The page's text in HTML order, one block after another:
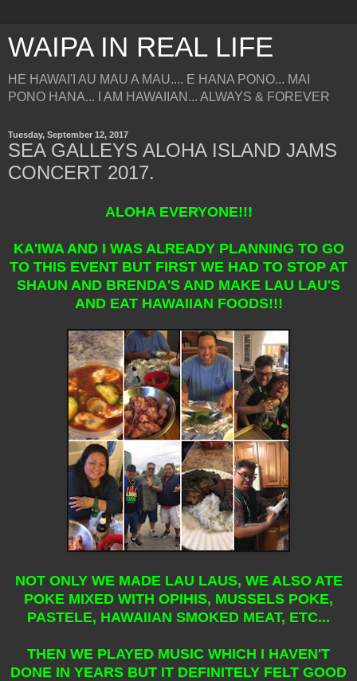
WAIPA IN REAL LIFE
HE HAWAI'I AU MAU A MAU.... E HANA PONO... MAI
PONO HANA... I AM HAWAIIAN... ALWAYS & FOREVER
Tuesday, September 12, 2017
SEA GALLEYS ALOHA ISLAND JAMS
CONCERT 2017.
ALOHA EVERYONE!!!
KA'IWA AND I WAS ALREADY PLANNING TO GO
TO THIS EVENT BUT FIRST WE HAD TO STOP AT
SHAUN AND BRENDA'S AND MAKE LAU LAU'S
AND EAT HAWAIIAN FOODS!!!
NOT ONLY WE MADE LAU LAUS, WE ALSO ATE
POKE MIXED WITH OPIHIS, MUSSELS POKE,
PASTELE, HAWAIIAN SMOKED MEAT, ETC...
THEN WE PLAYED MUSIC WHICH I HAVEN'T
DONE IN YEARS BUT IT DEFINITELY FELT GOOD